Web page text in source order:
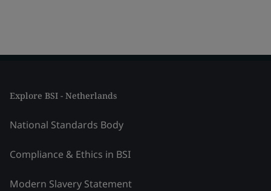
Explore BSI - Netherlands
National Standards Body
Compliance & Ethics in BSI
Modern Slavery Statement